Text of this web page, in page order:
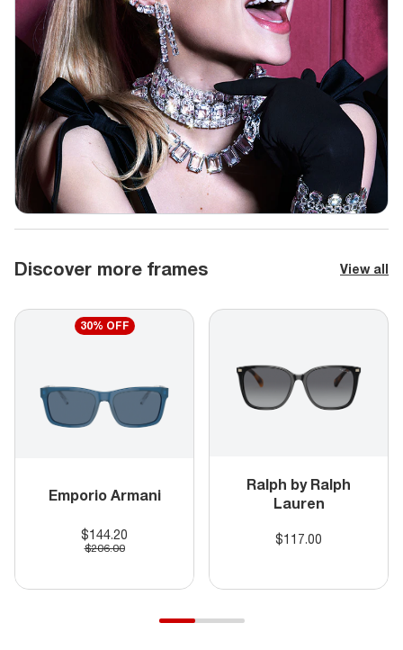
Discover more frames View all
30% OFF
Emporio Armani
$144.20
$206.00
Ralph by Ralph
Lauren
$117.00